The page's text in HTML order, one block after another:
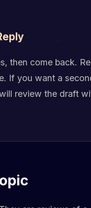
then come back.
If you want a
review the draft